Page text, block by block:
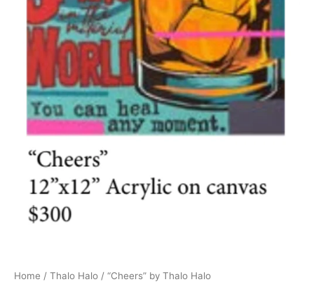
Home / Thalo Halo / “Cheers” by Thalo Halo